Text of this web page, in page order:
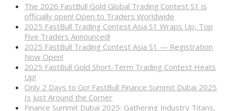
The 2026 FastBull Gold Global Trading Contest S1 is
officially open! Open to Traders Worldwide
2025 FastBull Trading Contest Asia S1 Wraps Up, Top
Five Traders Announced!
2025 FastBull Trading Contest Asia S1 — Registration
Now Open!
2025 FastBull Gold Short-Term Trading Contest Heats
Up!
Only 2 Days to Go! FastBull Finance Summit Dubai 2025
Is Just Around the Corner
Finance Summit Dubai 2025: Gathering Industry Titans,